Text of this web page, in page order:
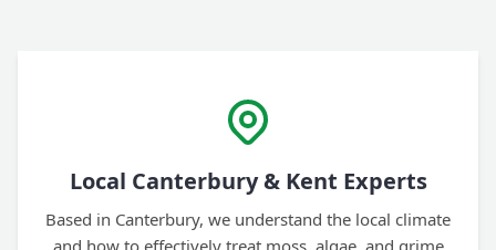
Local Canterbury & Kent Experts
Based in Canterbury, we understand the local climate